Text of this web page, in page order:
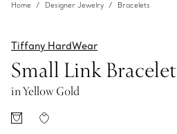
Home Designer Jewelry Bracelets
Tiffany HardWear
Small Link Bracelet
in Yellow Gold